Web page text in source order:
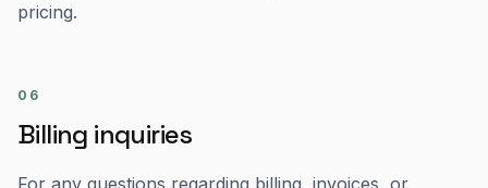
pricing.
06
Billing inquiries
For any questions regarding billing, invoices, or